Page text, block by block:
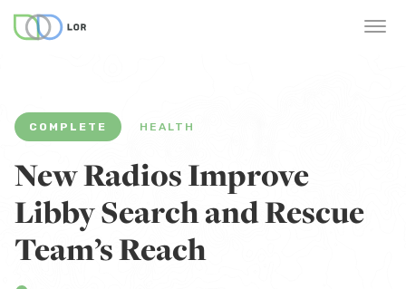
COMPLETE HEALTH
New Radios Improve
Libby Search and Rescue
Team’s Reach